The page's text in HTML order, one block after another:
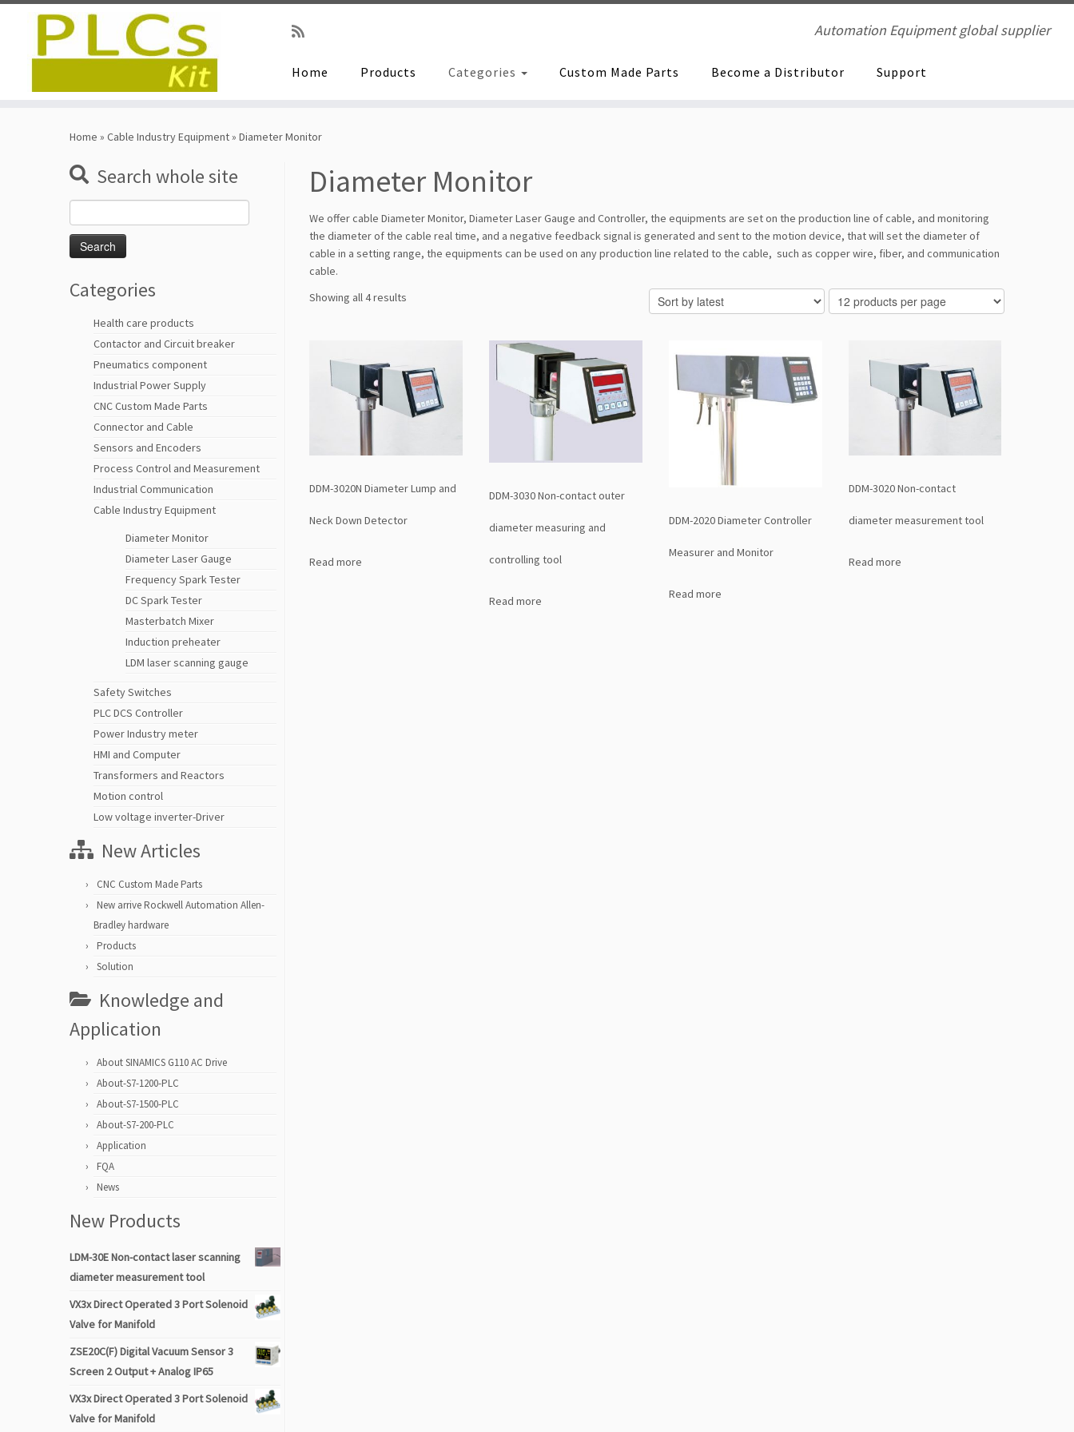
Automation Equipment global supplier
Home Products Categories Custom Made Parts Become a Distributor Support
Home » Cable Industry Equipment» Diameter Monitor
Search whole site
for:
Categories
Health care products
Contactor and Circuit breaker
Pneumatics component
Industrial Power Supply
CNC Custom Made Parts
Connector and Cable
Sensors and Encoders
Process Control and Measurement
Industrial Communication
Cable Industry Equipment
Diameter Monitor
Diameter Laser Gauge
Frequency Spark Tester
DC Spark Tester
Masterbatch Mixer
Induction preheater
LDM laser scanning gauge
Safety Switches
PLC DCS Controller
Power Industry meter
HMI and Computer
Transformers and Reactors
Motion control
Low voltage inverter-Driver
New Articles
CNC Custom Made Parts
New arrive Rockwell Automation Allen-
Bradley hardware
Products
Solution
Knowledge and
Application
About SINAMICS G110 AC Drive
About-S7-1200-PLC
About-S7-1500-PLC
About-S7-200-PLC
Application
FQA
News
New Products
LDM-30E Non-contact laser scanning
diameter measurement tool
VX3x Direct Operated 3 Port Solenoid
Valve for Manifold
ZSE20C(F) Digital Vacuum Sensor 3
Screen 2 Output + Analog IP65
VX3x Direct Operated 3 Port Solenoid
Valve for Manifold
Diameter Monitor
We offer cable Diameter Monitor, Diameter Laser Gauge and Controller, the equipments are set on the production line of cable, and monitoring
the diameter of the cable real time, and a negative feedback signal is generated and sent to the motion device, that will set the diameter of
cable in a setting range, the equipments can be used on any production line related to the cable, such as copper wire, fiber, and communication
cable.
Showing all 4 results
DDM-3020N Diameter Lump and
Neck Down Detector
Read more
DDM-3030 Non-contact outer
diameter measuring and
controlling tool
Read more
DDM-2020 Diameter Controller
Measurer and Monitor
Read more
DDM-3020 Non-contact
diameter measurement tool
Read more